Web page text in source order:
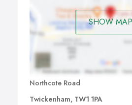
SHOW MAP
Northcote Road
Twickenham, TW1 1PA